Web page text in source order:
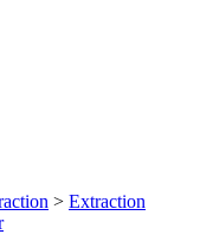
> Extraction